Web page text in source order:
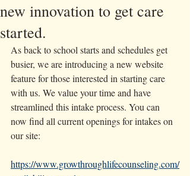
new innovation to get care
started.
As back to school starts and schedules get
busier, we are introducing a new website
feature for those interested in starting care
with us. We value your time and have
streamlined this intake process. You can
now find all current openings for intakes on
our site:
https://www.growthroughlifecounseling.com/